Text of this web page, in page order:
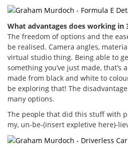
What advantages does working in
The freedom of options and the
be realised. Camera angles,
virtual studio thing. Being able to
something you’ve just made, that’s
made from black and white to
be exploring that! The
many options.
The people that did this stuff with
my, un-be-(insert expletive here)-